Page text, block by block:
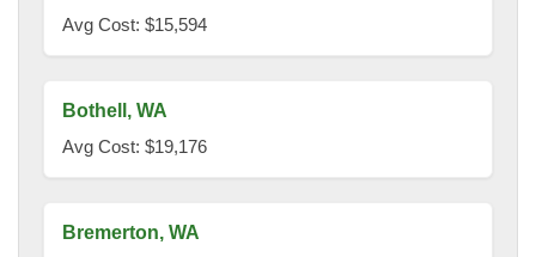
Avg Cost: $15,594
Bothell, WA
Avg Cost: $19,176
Bremerton, WA